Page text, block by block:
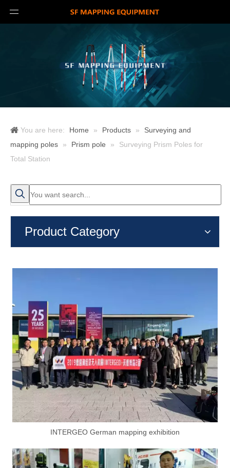
You are here: Home » Products »
Surveying and
mapping poles
» Prism pole »
Surveying Prism Poles for
Total Station
Product Category
INTERGEO German mapping exhibition